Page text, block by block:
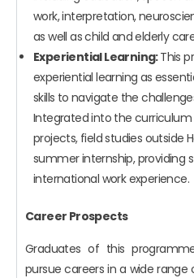
work, interpretation,
as well as child and elderly
Experiential Learning:This
experiential learning as
skills to navigate the
Integrated into the
projects, field studies outside
summer internship, providing
international work experience.
Career Prospects
Graduates of this
pursue careers in a wide range